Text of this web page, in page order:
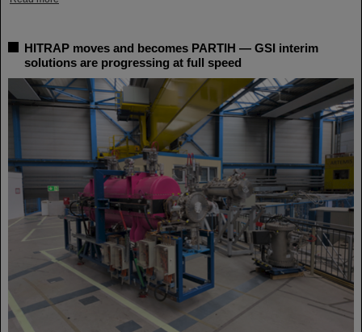
HITRAP moves and becomes PARTIH — GSI interim
solutions are progressing at full speed